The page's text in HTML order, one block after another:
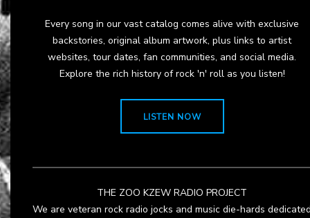
Every song in our vast catalog comes alive with exclusive
backstories, original album artwork, plus links to artist
websites, tour dates, fan communities, and social media.
Explore the rich history of rock 'n' roll as you listen!
LISTEN NOW
THE ZOO KZEW RADIO PROJECT
We are veteran rock radio jocks and music die-hards